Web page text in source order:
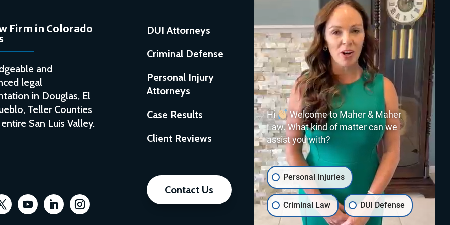
Firm in Colorado
and
legal
in Douglas, El
Teller Counties
San Luis Valley.
DUI Attorneys
Criminal Defense
Personal Injury
Attorneys
Case Results
Client Reviews
Contact Us
Hi
Welcome to Maher & Maher
Law. What kind of matter can we
assist you with?
Personal Injuries
Criminal Law DUI Defense